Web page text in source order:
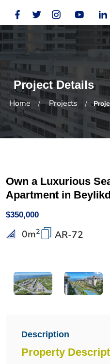
Project Details
Home Projects
Own a Luxurious
Apartment in
$350,000
0m2 AR-72
Description
Property